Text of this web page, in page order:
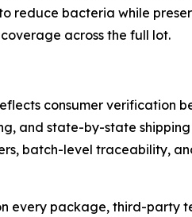
reduce bacteria while
across the full lot.
consumer verification
and state-by-state
batch-level traceability,
every package, third-party